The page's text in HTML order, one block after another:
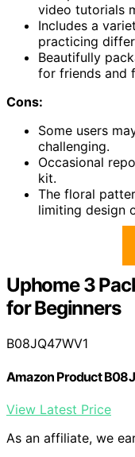
video tutorials
Includes a
practicing
Beautifully
for friends and
Cons:
Some users
challenging.
Occasional
kit.
The floral
limiting design
Uphome 3
for Beginners
B08JQ47WV1
Amazon Product
View Latest Price
As an affiliate, we